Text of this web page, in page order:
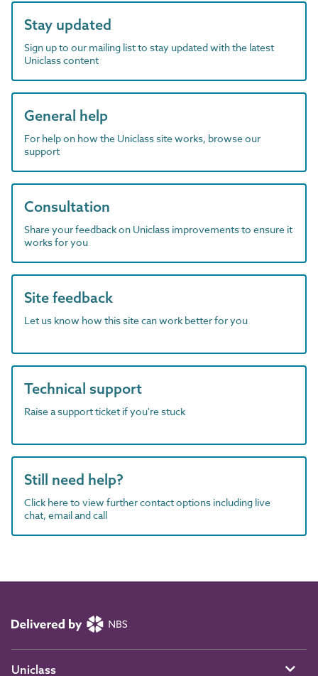
Stay updated
Sign up to our mailing list to stay updated with the latest
Uniclass content
General help
For help on how the Uniclass site works, browse our
support
Consultation
Share your feedback on Uniclass improvements to ensure it
works for you
Site feedback
Let us know how this site can work better for you
Technical support
Raise a support ticket if you're stuck
Still need help?
Click here to view further contact options including live
chat, email and call
Uniclass